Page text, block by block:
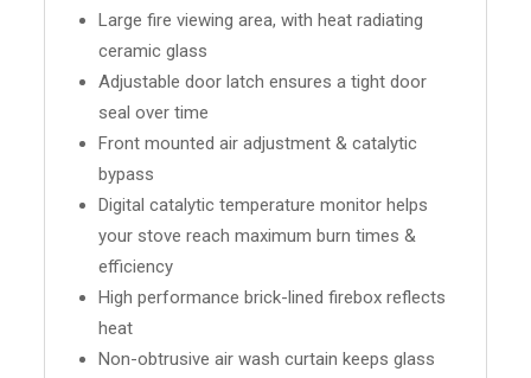
Large fire viewing area, with heat radiating
ceramic glass
Adjustable door latch ensures a tight door
seal over time
Front mounted air adjustment & catalytic
bypass
Digital catalytic temperature monitor helps
your stove reach maximum burn times &
efficiency
High performance brick-lined firebox reflects
heat
Non-obtrusive air wash curtain keeps glass